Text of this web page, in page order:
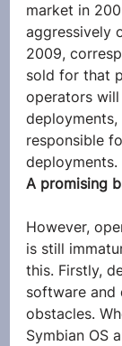
market in
aggressively
2009,
sold for that
operators
responsible
deployments.
A promising
However,
is still
this. Firstly,
software and
obstacles.
Symbian OS